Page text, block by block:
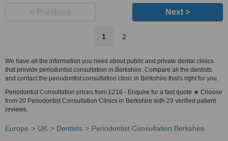
Next >
1 2
We have all the information you need about public and private dental clinics
that provide periodontist consultation in Berkshire. Compare all the dentists
and contact the periodontist consultation clinic in Berkshire that's right for you.
Periodontist Consultation prices from £216 - Enquire for a fast quote ★ Choose
from 20 Periodontist Consultation Clinics in Berkshire with 29 verified patient
reviews.
Europe UK Dentists Periodontist Consultation Berkshire